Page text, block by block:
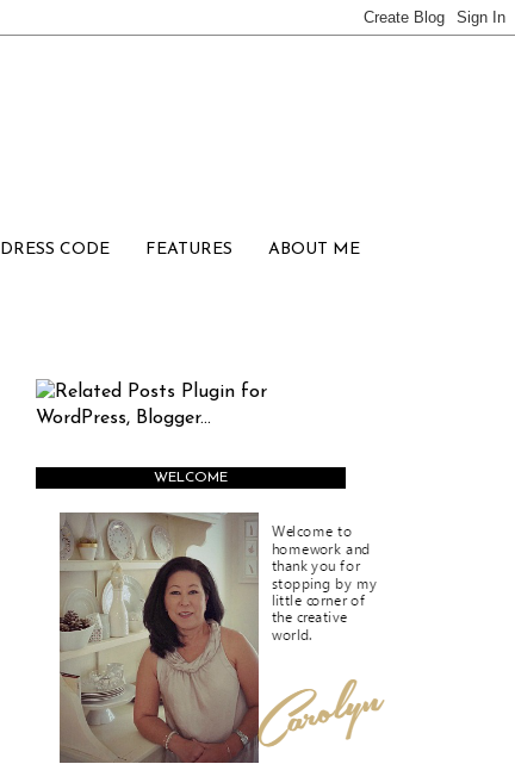
DRESS CODE FEATURES ABOUT ME
WELCOME